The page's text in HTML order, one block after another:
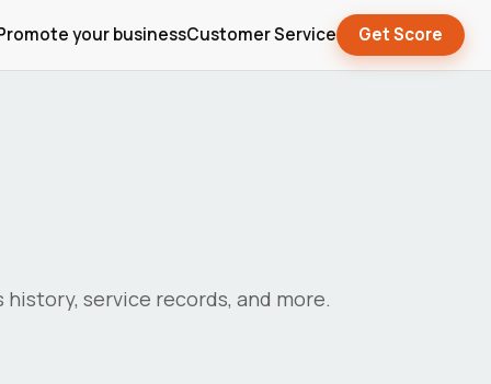
your businessCustomer Service Get Score
history, service records, and more.